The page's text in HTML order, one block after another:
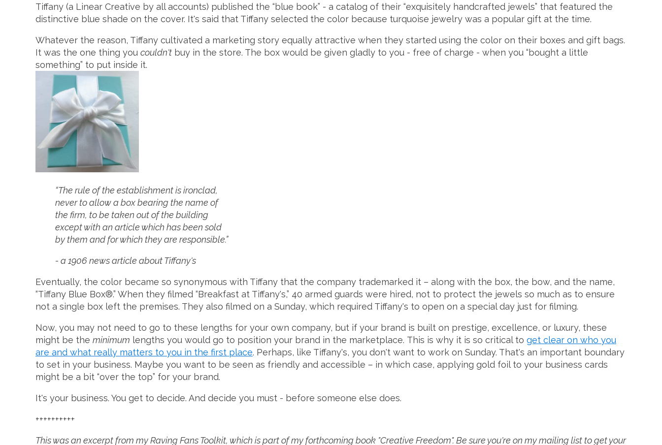
Tiffany (a Linear Creative by all accounts) published the “blue book” - a catalog of their “exquisitely handcrafted jewels” that featured the
distinctive blue shade on the cover. It's said that Tiffany selected the color because turquoise jewelry was a popular gift at the time.
Whatever the reason, Tiffany cultivated a marketing story equally attractive when they started using the color on their boxes and gift bags.
It was the one thing you couldn't buy in the store. The box would be given gladly to you - free of charge - when you “bought a little
something” to put inside it.
“The rule of the establishment is ironclad,
never to allow a box bearing the name of
the firm, to be taken out of the building
except with an article which has been sold
by them and for which they are responsible.”
- a 1906 news article about Tiffany's
Eventually, the color became so synonymous with Tiffany that the company trademarked it – along with the box, the bow, and the name,
“Tiffany Blue Box®.” When they filmed “Breakfast at Tiffany's,” 40 armed guards were hired, not to protect the jewels so much as to ensure
not a single box left the premises. They also filmed on a Sunday, which required Tiffany's to open on a special day just for filming.
Now, you may not need to go to these lengths for your own company, but if your brand is built on prestige, excellence, or luxury, these
might be the minimum lengths you would go to position your brand in the marketplace. This is why it is so critical to get clear on who you
are and what really matters to you in the first place. Perhaps, like Tiffany's, you don't want to work on Sunday. That's an important boundary
to set in your business. Maybe you want to be seen as friendly and accessible – in which case, applying gold foil to your business cards
might be a bit “over the top” for your brand.
It's your business. You get to decide. And decide you must - before someone else does.
++++++++++
This was an excerpt from my Raving Fans Toolkit, which is part of my forthcoming book "Creative Freedom". Be sure you're on my mailing list to get your